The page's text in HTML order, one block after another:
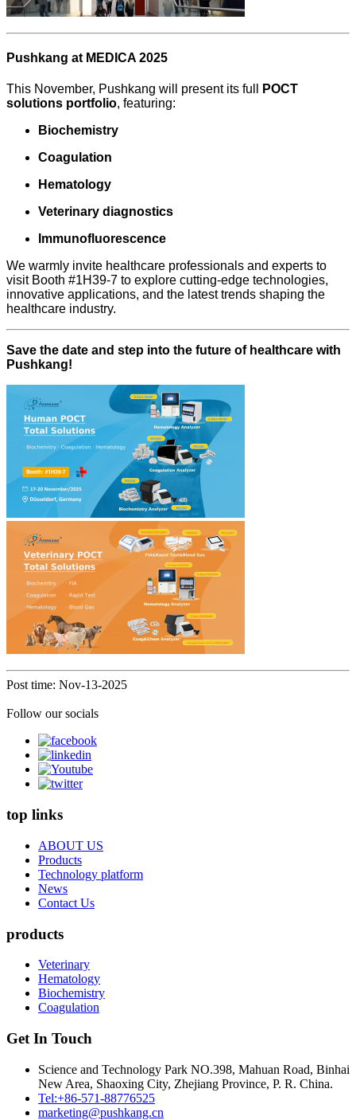
Pushkang at MEDICA 2025
This November, Pushkang will present its full
POCT
solutions portfolio, featuring:
Biochemistry
Coagulation
Hematology
Veterinary diagnostics
Immunofluorescence
We warmly invite healthcare professionals and experts to
visit Booth #1H39-7 to explore cutting-edge technologies,
innovative applications, and the latest trends shaping the
healthcare industry.
Save the date and step into the future of healthcare with
Pushkang!
Post time: Nov-13-2025
Follow our socials
top links
ABOUT US
Products
Technology platform
News
Contact Us
products
Veterinary
Hematology
Biochemistry
Coagulation
Get In Touch
Science and Technology Park NO.398, Mahuan Road, Binhai
New Area, Shaoxing City, Zhejiang Province, P. R. China.
Tel:+86-571-88776525
marketing@pushkang.cn